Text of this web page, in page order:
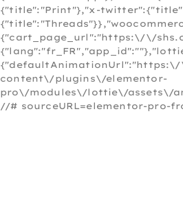
{"title":"Print"},"x-
{"cart_page_url":"https:\/\/
content\/plugins\/elementor-
pro\/modules\/lottie\/assets\/
//# sourceURL=elementor-pro-